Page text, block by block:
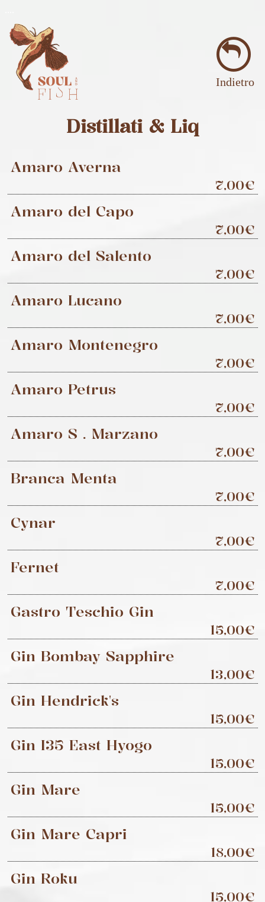
Indietro
Distillati & Liq
Amaro Averna
7,00€
Amaro del Capo
7,00€
Amaro del Salento
7,00€
Amaro Lucano
7,00€
Amaro Montenegro
7,00€
Amaro Petrus
7,00€
Amaro S . Marzano
7,00€
Branca Menta
7,00€
Cynar
7,00€
Fernet
7,00€
Gastro Teschio Gin
15,00€
Gin Bombay Sapphire
13,00€
Gin Hendrick's
15,00€
Gin I35 East Hyogo
15,00€
Gin Mare
15,00€
Gin Mare Capri
18,00€
Gin Roku
15,00€